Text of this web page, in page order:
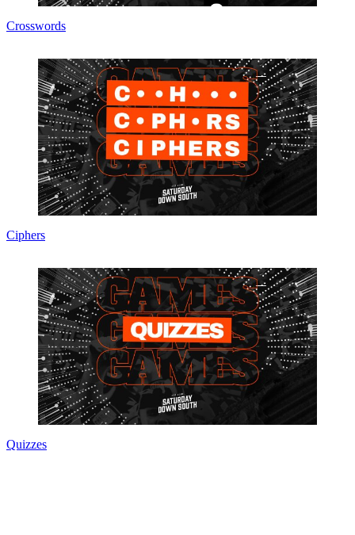
Crosswords
Ciphers
Quizzes